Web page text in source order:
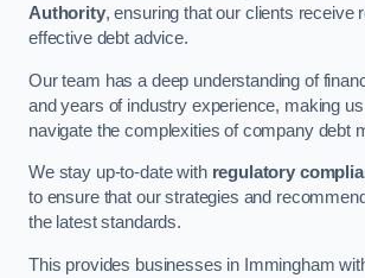
Authority, ensuring that our clients receive
effective debt advice.
Our team has a deep understanding of
and years of industry experience, making
navigate the complexities of company debt
We stay up-to-date with regulatory
to ensure that our strategies and
the latest standards.
This provides businesses in Immingham